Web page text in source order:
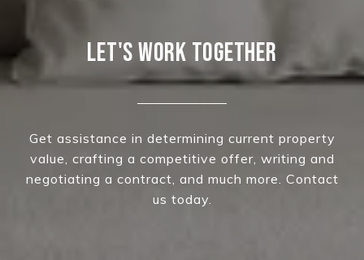
LET'S WORK TOGETHER
Get assistance in determining current property
value, crafting a competitive offer, writing and
negotiating a contract, and much more. Contact
us today.